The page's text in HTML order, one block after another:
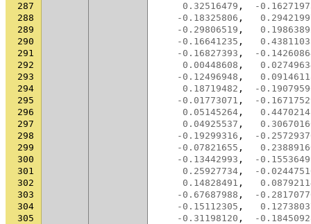
287
0.32516479 ,
-
288
-0.18325806 ,
289
-0.29806519 ,
290
-0.16641235 ,
291
-0.16827393 ,
-
292
0.00448608 ,
293
-0.12496948 ,
294
0.18719482 ,
-
295
-0.01773071 ,
-
296
0.05145264 ,
297
0.04925537 ,
298
-0.19299316 ,
-
299
-0.07821655 ,
300
-0.13442993 ,
-
301
0.25927734 ,
-
302
0.14828491 ,
303
-0.67687988 ,
-
304
-0.15112305 ,
305
-0.31198120 ,
-